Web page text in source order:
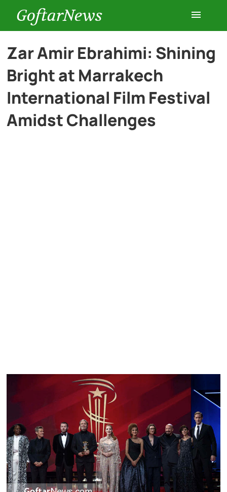
GoftarNews
Entertainment
Cars
Zar Amir Ebrahimi: Shining
Bright at Marrakech
International Film Festival
Amidst Challenges